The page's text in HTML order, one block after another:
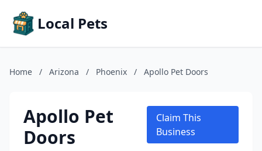
Local Pets
Home / Arizona / Phoenix / Apollo Pet Doors
Apollo Pet
Doors
Claim This
Business